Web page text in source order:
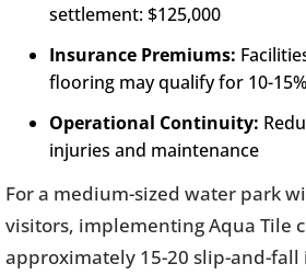
settlement: $125,000
Insurance Premiums:
flooring may qualify for 10-
Operational Continuity:
injuries and maintenance
For a medium-sized water park
visitors, implementing Aqua Tile
approximately 15-20 slip-and-